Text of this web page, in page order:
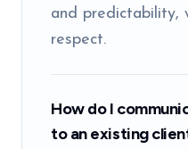
and predictability,
respect.
How do I
to an existing